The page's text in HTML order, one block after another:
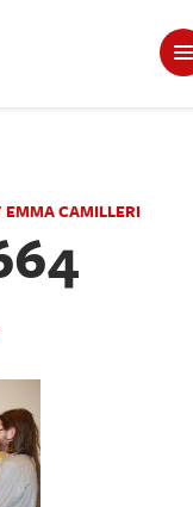
EMMA CAMILLERI